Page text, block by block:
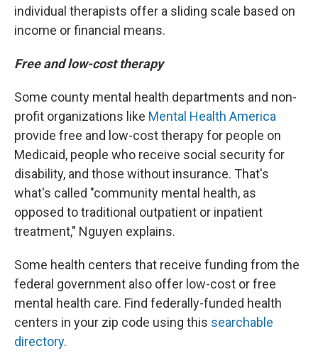
individual therapists offer a sliding scale based on
income or financial means.
Free and low-cost therapy
Some county mental health departments and non-
profit organizations like Mental Health America
provide free and low-cost therapy for people on
Medicaid, people who receive social security for
disability, and those without insurance. That's
what's called "community mental health, as
opposed to traditional outpatient or inpatient
treatment," Nguyen explains.
Some health centers that receive funding from the
federal government also offer low-cost or free
mental health care. Find federally-funded health
centers in your zip code using this searchable
directory.